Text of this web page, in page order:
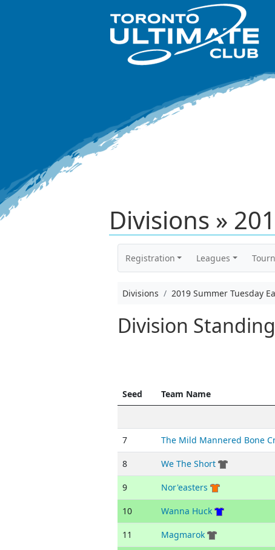
Divisions »
Registration Leagues
Divisions 2019 Summer Tuesday
Division
Seed Team Name
7
The Mild Mannered Bone
8 We The Short
9 Nor'easters
10 Wanna Huck
11 Magmarok